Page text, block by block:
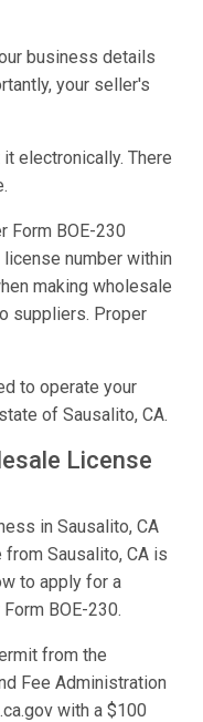
business details
your seller's
electronically. There
Form BOE-230
number within
making wholesale
suppliers. Proper
to operate your
of Sausalito, CA.
License
in Sausalito, CA
Sausalito, CA is
to apply for a
BOE-230.
from the
Fee Administration
with a $100